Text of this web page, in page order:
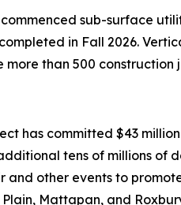
sub-surface
in Fall 2026.
than 500 construction
has committed $43 million
tens of millions of
other events to
Mattapan, and